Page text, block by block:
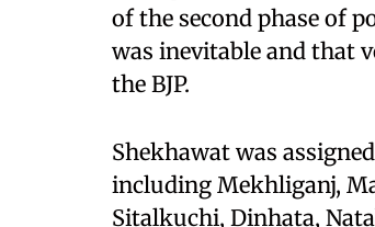
of the second phase of
was inevitable and that
the BJP.
Shekhawat was
including Mekhliganj,
Sitalkuchi, Dinhata,